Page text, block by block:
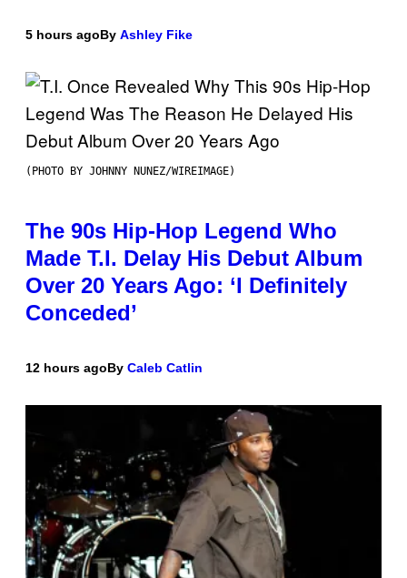
5 hours agoBy Ashley Fike
(PHOTO BY JOHNNY NUNEZ/WIREIMAGE)
The 90s Hip-Hop Legend Who
Made T.I. Delay His Debut Album
Over 20 Years Ago: ‘I Definitely
Conceded’
12 hours agoBy Caleb Catlin